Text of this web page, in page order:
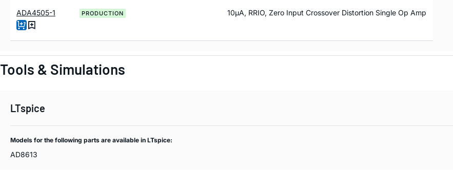
ADA4505-1 PRODUCTION 10µA, RRIO, Zero Input Crossover Distortion Single Op Amp
Tools & Simulations
LTspice
Models for the following parts are available in LTspice:
AD8613